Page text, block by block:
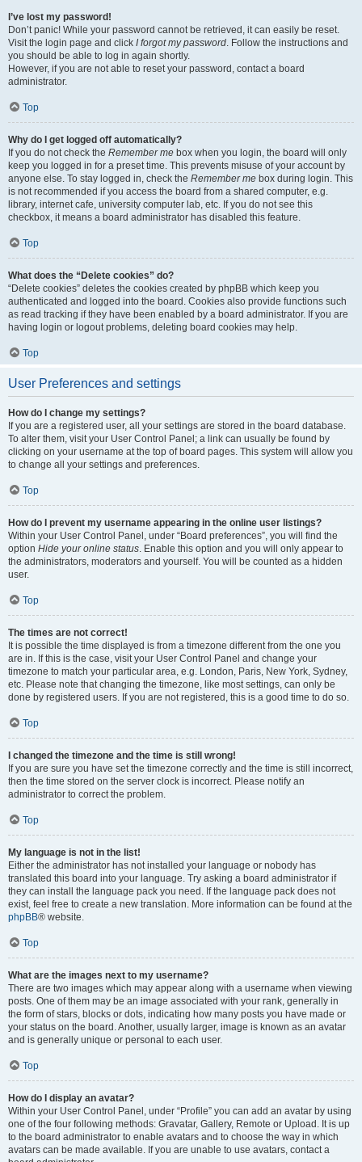
I’ve lost my password!
Don’t panic! While your password cannot be retrieved, it can easily be reset.
Visit the login page and click I forgot my password. Follow the instructions and
you should be able to log in again shortly.
However, if you are not able to reset your password, contact a board
administrator.
Top
Why do I get logged off automatically?
If you do not check the Remember me box when you login, the board will only
keep you logged in for a preset time. This prevents misuse of your account by
anyone else. To stay logged in, check the Remember me box during login. This
is not recommended if you access the board from a shared computer, e.g.
library, internet cafe, university computer lab, etc. If you do not see this
checkbox, it means a board administrator has disabled this feature.
Top
What does the “Delete cookies” do?
“Delete cookies” deletes the cookies created by phpBB which keep you
authenticated and logged into the board. Cookies also provide functions such
as read tracking if they have been enabled by a board administrator. If you are
having login or logout problems, deleting board cookies may help.
Top
User Preferences and settings
How do I change my settings?
If you are a registered user, all your settings are stored in the board database.
To alter them, visit your User Control Panel; a link can usually be found by
clicking on your username at the top of board pages. This system will allow you
to change all your settings and preferences.
Top
How do I prevent my username appearing in the online user listings?
Within your User Control Panel, under “Board preferences”, you will find the
option Hide your online status. Enable this option and you will only appear to
the administrators, moderators and yourself. You will be counted as a hidden
user.
Top
The times are not correct!
It is possible the time displayed is from a timezone different from the one you
are in. If this is the case, visit your User Control Panel and change your
timezone to match your particular area, e.g. London, Paris, New York, Sydney,
etc. Please note that changing the timezone, like most settings, can only be
done by registered users. If you are not registered, this is a good time to do so.
Top
I changed the timezone and the time is still wrong!
If you are sure you have set the timezone correctly and the time is still incorrect,
then the time stored on the server clock is incorrect. Please notify an
administrator to correct the problem.
Top
My language is not in the list!
Either the administrator has not installed your language or nobody has
translated this board into your language. Try asking a board administrator if
they can install the language pack you need. If the language pack does not
exist, feel free to create a new translation. More information can be found at the
phpBB® website.
Top
What are the images next to my username?
There are two images which may appear along with a username when viewing
posts. One of them may be an image associated with your rank, generally in
the form of stars, blocks or dots, indicating how many posts you have made or
your status on the board. Another, usually larger, image is known as an avatar
and is generally unique or personal to each user.
Top
How do I display an avatar?
Within your User Control Panel, under “Profile” you can add an avatar by using
one of the four following methods: Gravatar, Gallery, Remote or Upload. It is up
to the board administrator to enable avatars and to choose the way in which
avatars can be made available. If you are unable to use avatars, contact a